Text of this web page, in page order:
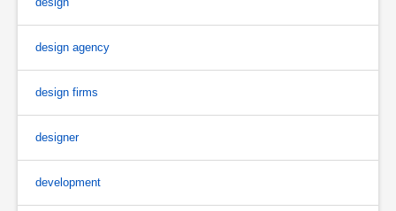
design agency
design firms
designer
development